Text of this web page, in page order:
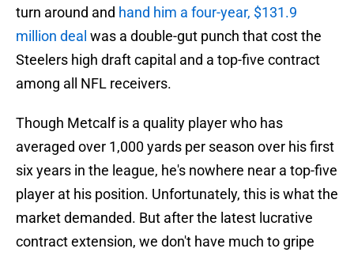
turn around and hand him a four-year, $131.9
million deal was a double-gut punch that cost the
Steelers high draft capital and a top-five contract
among all NFL receivers.
Though Metcalf is a quality player who has
averaged over 1,000 yards per season over his first
six years in the league, he's nowhere near a top-five
player at his position. Unfortunately, this is what the
market demanded. But after the latest lucrative
contract extension, we don't have much to gripe